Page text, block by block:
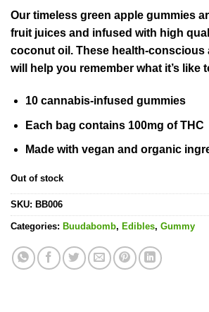
Our timeless green apple gummies
fruit juices and infused with high
coconut oil. These health-conscious
will help you remember what it’s like
10 cannabis-infused gummies
Each bag contains 100mg of THC
Made with vegan and organic
Out of stock
SKU: BB006
Categories: Buudabomb, Edibles, Gummy